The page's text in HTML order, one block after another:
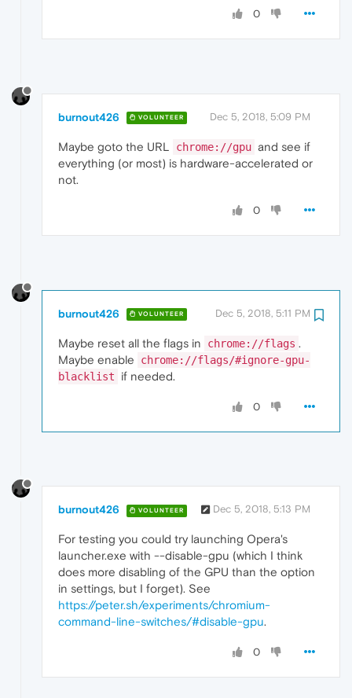
0
burnout426 VOLUNTEER Dec 5, 2018, 5:09 PM
Maybe goto the URL chrome://gpu and see if
everything (or most) is hardware-accelerated or
not.
0
burnout426 VOLUNTEER Dec 5, 2018, 5:11 PM
Maybe reset all the flags in chrome://flags .
Maybe enable
chrome://flags/#ignore-gpu-
blacklist
if needed.
0
burnout426 VOLUNTEER Dec 5, 2018, 5:13 PM
For testing you could try launching Opera's
launcher.exe with --disable-gpu (which I think
does more disabling of the GPU than the option
in settings, but I forget). See
https://peter.sh/experiments/chromium-
command-line-switches/#disable-gpu.
0